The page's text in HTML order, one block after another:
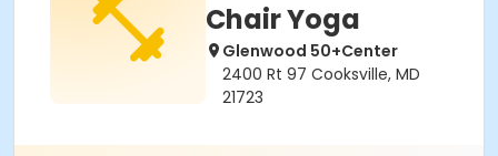
Chair Yoga
Glenwood 50+Center
2400 Rt 97 Cooksville, MD
21723